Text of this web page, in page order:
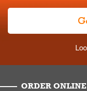
ORDER